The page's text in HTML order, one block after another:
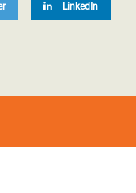
LinkedIn